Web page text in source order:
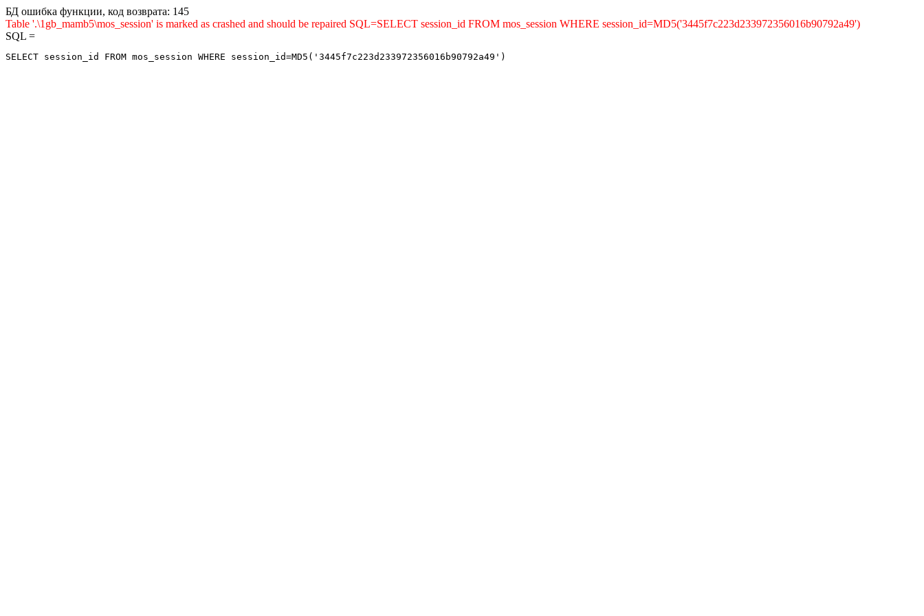
БД ошибка функции, код возврата: 145
Table '.\1gb_mamb5\mos_session' is marked as crashed and should be repaired SQL=SELECT session_id FROM mos_session WHERE session_id=MD5('3445f7c223d233972356016b90792a49')
SQL =
SELECT session_id FROM mos_session WHERE session_id=MD5('3445f7c223d233972356016b90792a49')